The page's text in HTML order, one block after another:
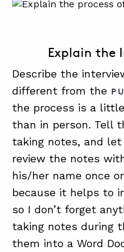
Explain the
Describe the
different from the
the process is a
than in person. Tell
taking notes, and
review the notes
his/her name once
because it helps to
so I don’t forget
taking notes during
them into a Word